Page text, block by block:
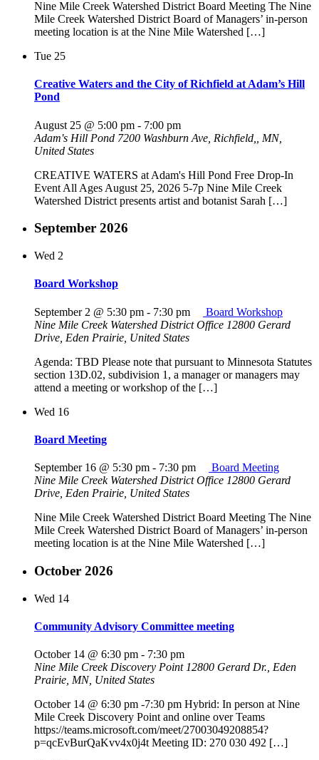
Nine Mile Creek Watershed District Board Meeting The Nine
Mile Creek Watershed District Board of Managers’ in-person
meeting location is at the Nine Mile Watershed […]
Tue 25
Creative Waters and the City of Richfield at Adam’s Hill
Pond
August 25 @ 5:00 pm - 7:00 pm
Adam's Hill Pond 7200 Washburn Ave, Richfield,, MN,
United States
CREATIVE WATERS at Adam's Hill Pond Free Drop-In
Event All Ages August 25, 2026 5-7p Nine Mile Creek
Watershed District presents artist and botanist Sarah […]
September 2026
Wed 2
Board Workshop
September 2 @ 5:30 pm - 7:30 pm
Board Workshop
Nine Mile Creek Watershed District Office 12800 Gerard
Drive, Eden Prairie, United States
Agenda: TBD Please note that pursuant to Minnesota Statutes
section 13D.02, subdivision 1, a manager or managers may
attend a meeting or workshop of the […]
Wed 16
Board Meeting
September 16 @ 5:30 pm - 7:30 pm
Board Meeting
Nine Mile Creek Watershed District Office 12800 Gerard
Drive, Eden Prairie, United States
Nine Mile Creek Watershed District Board Meeting The Nine
Mile Creek Watershed District Board of Managers’ in-person
meeting location is at the Nine Mile Watershed […]
October 2026
Wed 14
Community Advisory Committee meeting
October 14 @ 6:30 pm - 7:30 pm
Nine Mile Creek Discovery Point 12800 Gerard Dr., Eden
Prairie, MN, United States
October 14 @ 6:30 pm -7:30 pm Hybrid: In person at Nine
Mile Creek Discovery Point and online over Teams
https://teams.microsoft.com/meet/27003049208854?
p=qcEvBurQaKvv4x0j4t Meeting ID: 270 030 492 […]